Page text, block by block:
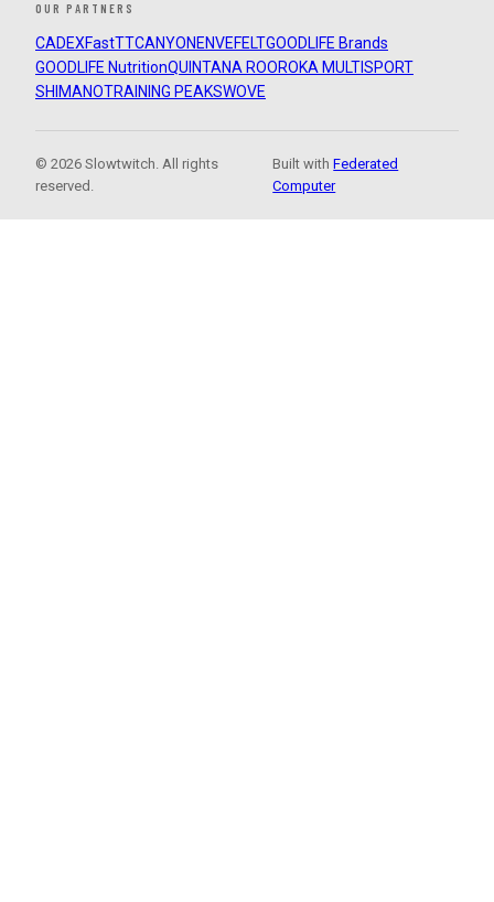
OUR PARTNERS
CADEXFastTTCANYON ENVEFELTGOODLIFE Brands
GOODLIFE NutritionQUINTANA ROOROKA MULTISPORT
SHIMANOTRAINING PEAKSWOVE
© 2026 Slowtwitch. All rights
reserved.
Built withFederated
Computer